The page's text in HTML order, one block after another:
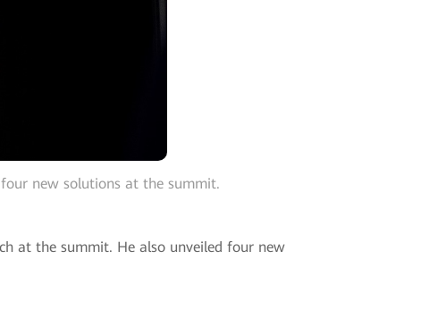
new solutions at the summit.
at the summit. He also unveiled four new